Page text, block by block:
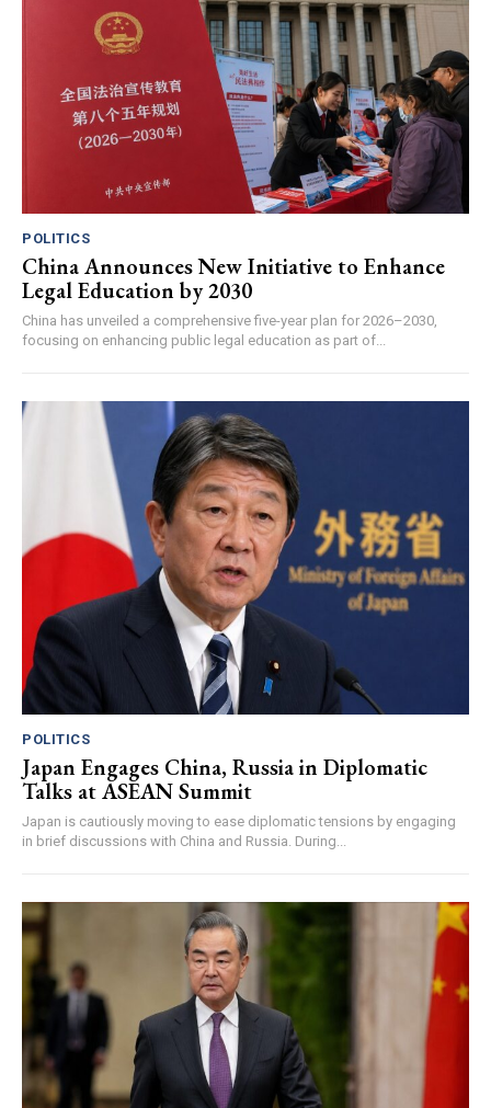
POLITICS
China Announces New Initiative to Enhance
Legal Education by 2030
China has unveiled a comprehensive five-year plan for 2026–2030,
focusing on enhancing public legal education as part of...
POLITICS
Japan Engages China, Russia in Diplomatic
Talks at ASEAN Summit
Japan is cautiously moving to ease diplomatic tensions by engaging
in brief discussions with China and Russia. During...